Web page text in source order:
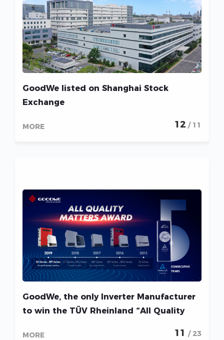
GoodWe listed on Shanghai Stock
Exchange
MORE 12 / 11
GoodWe, the only Inverter Manufacturer
to win the TÜV Rheinland “All Quality
MORE 11 / 23